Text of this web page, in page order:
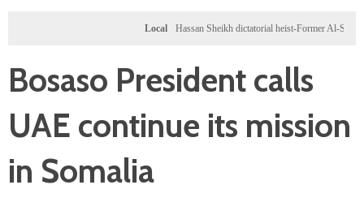
Hassan Sheikh dictatorial heist-Former Al-Shabab
Bosaso President calls
UAE continue its mission
in Somalia